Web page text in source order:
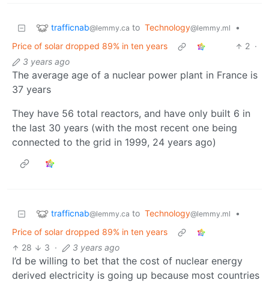
trafficnab@lemmy.ca to Technology@lemmy.ml
•
Price of solar dropped 89% in ten years
2 ·
3 years ago
The average age of a nuclear power plant in France is
37 years
They have 56 total reactors, and have only built 6 in
the last 30 years (with the most recent one being
connected to the grid in 1999, 24 years ago)
trafficnab@lemmy.ca to Technology@lemmy.ml
•
Price of solar dropped 89% in ten years
28
3 · 3 years ago
I’d be willing to bet that the cost of nuclear energy
derived electricity is going up because most countries